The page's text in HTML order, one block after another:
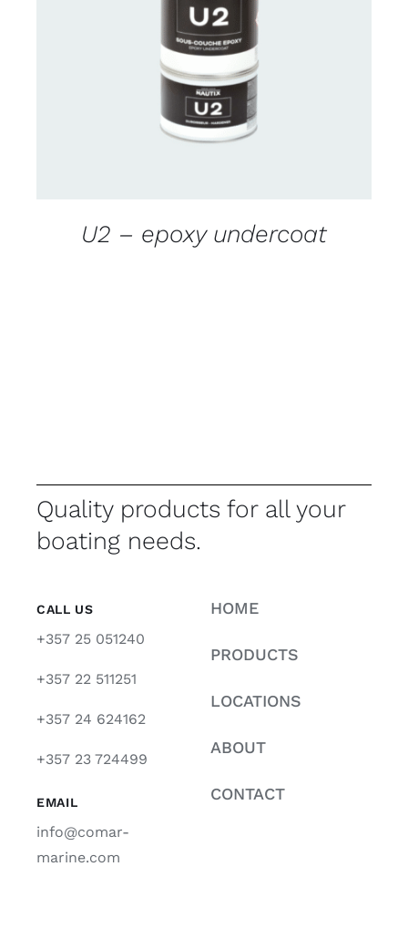
CONTACT US FOR AVAILABILITY
U2 – epoxy undercoat
Quality products for all your
boating needs.
CALL US
+357 25 051240
+357 22 511251
+357 24 624162
+357 23 724499
EMAIL
info@comar-
marine.com
HOME
PRODUCTS
LOCATIONS
ABOUT
CONTACT